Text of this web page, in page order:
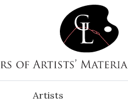
Artists